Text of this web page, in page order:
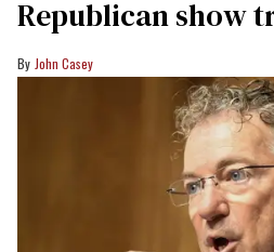
Republican show
John Casey